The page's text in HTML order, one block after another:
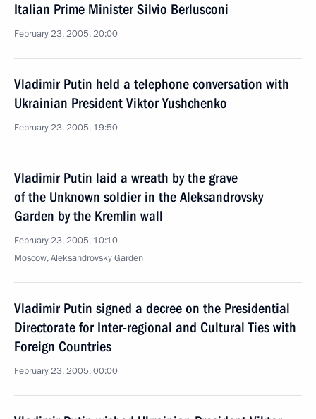
Italian Prime Minister Silvio Berlusconi
February 23, 2005, 20:00
Vladimir Putin held a telephone conversation with
Ukrainian President Viktor Yushchenko
February 23, 2005, 19:50
Vladimir Putin laid a wreath by the grave
of the Unknown soldier in the Aleksandrovsky
Garden by the Kremlin wall
February 23, 2005, 10:10
Moscow, Aleksandrovsky Garden
Vladimir Putin signed a decree on the Presidential
Directorate for Inter-regional and Cultural Ties with
Foreign Countries
February 23, 2005, 00:00